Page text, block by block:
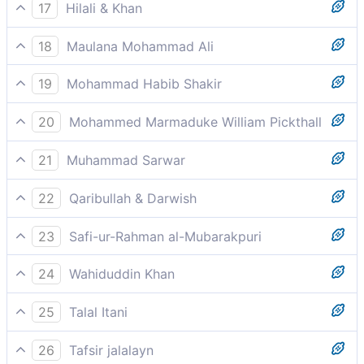
17
Hilali & Khan
In whatever form He willed, He put you together.
18
Maulana Mohammad Ali
Nay, but you give the lie to the Judgment,
19
Mohammad Habib Shakir
Into whatever form He pleased He constituted you.
20
Mohammed Marmaduke William Pickthall
Into whatsoever form He will, He casteth thee.
21
Muhammad Sarwar
in whatever composition He wanted.
22
Qaribullah & Darwish
In whatever shape He will He could surely have
fashioned you.
23
Safi-ur-Rahman al-Mubarakpuri
In whatever form He willed, He put you together.
24
Wahiduddin Khan
in whatever form He pleased?
25
Talal Itani
In whatever shape He willed, He assembled you.
26 Tafsir jalalayn